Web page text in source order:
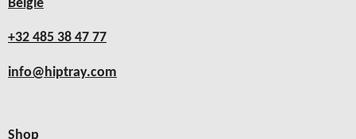
België
+32 485 38 47 77
info@hiptray.com
Shop